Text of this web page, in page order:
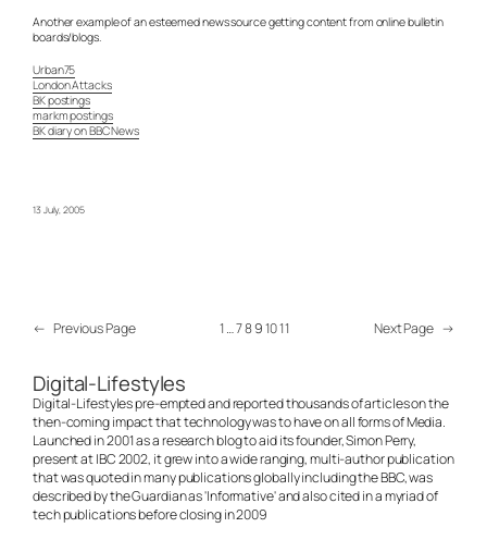
Another example of an esteemed news source getting content from online bulletin
boards/blogs.
Urban75
London Attacks
BK postings
markm postings
BK diary on BBC News
13 July, 2005
← Previous Page 1 …7891011 Next Page →
Digital-Lifestyles
Digital-Lifestyles pre-empted and reported thousands of articles on the
then-coming impact that technology was to have on all forms of Media.
Launched in 2001 as a research blog to aid its founder, Simon Perry,
present at IBC 2002, it grew into a wide ranging, multi-author publication
that was quoted in many publications globally including the BBC, was
described by the Guardian as 'Informative' and also cited in a myriad of
tech publications before closing in 2009